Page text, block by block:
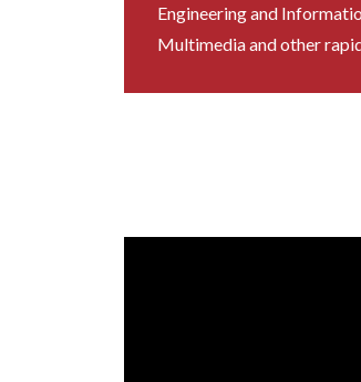
Engineering and
Multimedia and other